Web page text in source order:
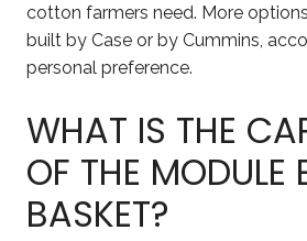
cotton farmers need. More
built by Case or by Cummins,
personal preference.
WHAT IS THE
OF THE MODULE
BASKET?